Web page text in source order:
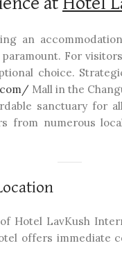
an
For
choice.
Mall in the
sanctuary for
from numerous
Hotel LavKush
offers immediate